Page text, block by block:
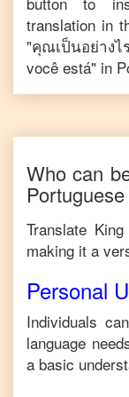
translation in
"คุณเป็นอย่างไ
você está" in
Who can
Portuguese
Translate
making it a
Personal
Individuals
language
a basic